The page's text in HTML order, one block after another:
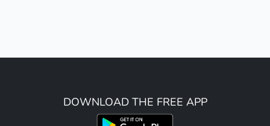
DOWNLOAD THE FREE APP